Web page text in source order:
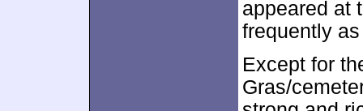
appeared at
frequently
Except for
Gras/